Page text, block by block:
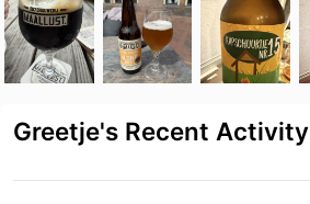
Greetje's Recent Activity